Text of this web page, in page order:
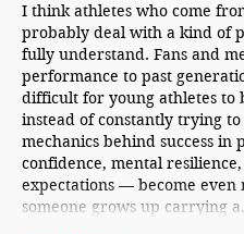
I think athletes who come
probably deal with a kind of
fully understand. Fans and
performance to past
difficult for young athletes
instead of constantly trying to
mechanics behind success
confidence, mental
expectations — become even
someone grows up carrying